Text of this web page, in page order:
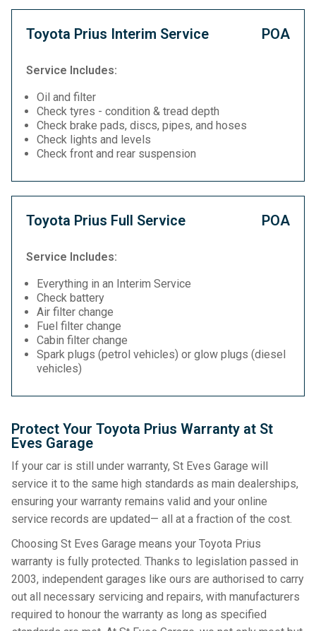
Toyota Prius Interim Service POA
Service Includes:
Oil and filter
Check tyres - condition & tread depth
Check brake pads, discs, pipes, and hoses
Check lights and levels
Check front and rear suspension
Toyota Prius Full Service POA
Service Includes:
Everything in an Interim Service
Check battery
Air filter change
Fuel filter change
Cabin filter change
Spark plugs (petrol vehicles) or glow plugs (diesel
vehicles)
Protect Your Toyota Prius Warranty at St
Eves Garage
If your car is still under warranty, St Eves Garage will
service it to the same high standards as main dealerships,
ensuring your warranty remains valid and your online
service records are updated— all at a fraction of the cost.
Choosing St Eves Garage means your Toyota Prius
warranty is fully protected. Thanks to legislation passed in
2003, independent garages like ours are authorised to carry
out all necessary servicing and repairs, with manufacturers
required to honour the warranty as long as specified